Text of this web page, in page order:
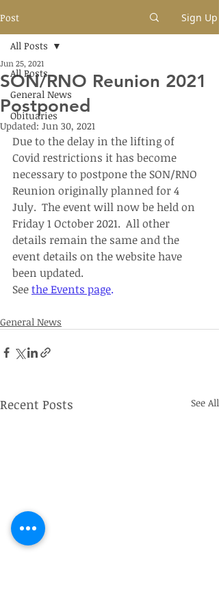
Post Sign Up
All Posts
General News
Obituaries
All Posts
SON/RNO Reunion 2021
Postponed
Jun 25, 2021
Updated: Jun 30, 2021
Due to the delay in the lifting of
Covid restrictions it has become
necessary to postpone the SON/RNO
Reunion originally planned for 4
July.  The event will now be held on
Friday 1 October 2021.  All other
details remain the same and the
event details on the website have
been updated.
See the Events page.
General News
Recent Posts See All